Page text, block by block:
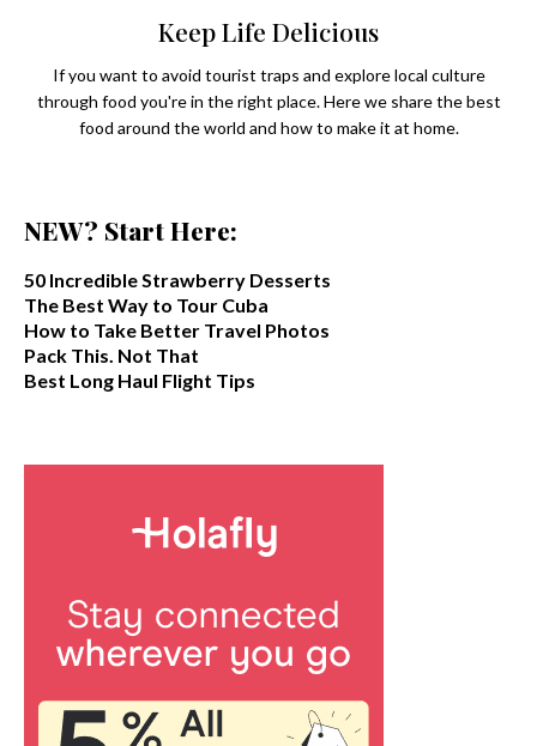
Keep Life Delicious
If you want to avoid tourist traps and explore local culture
through food you're in the right place. Here we share the best
food around the world and how to make it at home.
NEW? Start Here:
50 Incredible Strawberry Desserts
The Best Way to Tour Cuba
How to Take Better Travel Photos
Pack This. Not That
Best Long Haul Flight Tips